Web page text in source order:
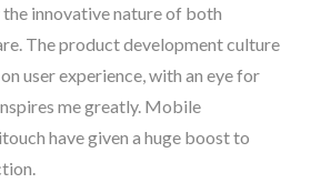
innovative nature of both
The product development culture
user experience, with an eye for
me greatly. Mobile
have given a huge boost to